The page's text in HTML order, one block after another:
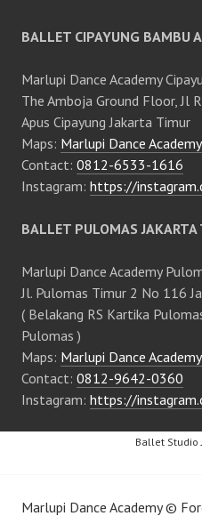
BALLET CIPAYUNG BAMBU
Marlupi Dance Academy
The Amboja Ground Floor, Jl
Apus Cipayung Jakarta Timur
Maps: Marlupi Dance
Contact: 0812-6533-1616
Instagram: https://
BALLET PULOMAS JAKARTA
Marlupi Dance Academy
Jl. Pulomas Timur 2 No 116
( Belakang RS Kartika
Pulomas )
Maps: Marlupi Dance
Contact: 0812-9642-0360
Instagram: https://
Ballet Studio
Marlupi Dance Academy©